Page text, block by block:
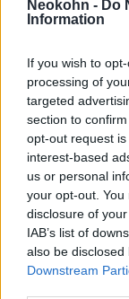
Neokohn - Do
Information
If you wish to
processing of
targeted
section to
opt-out request
interest-based
us or personal
your opt-out.
disclosure of
IAB’s list of
also be
Downstream
Hamász